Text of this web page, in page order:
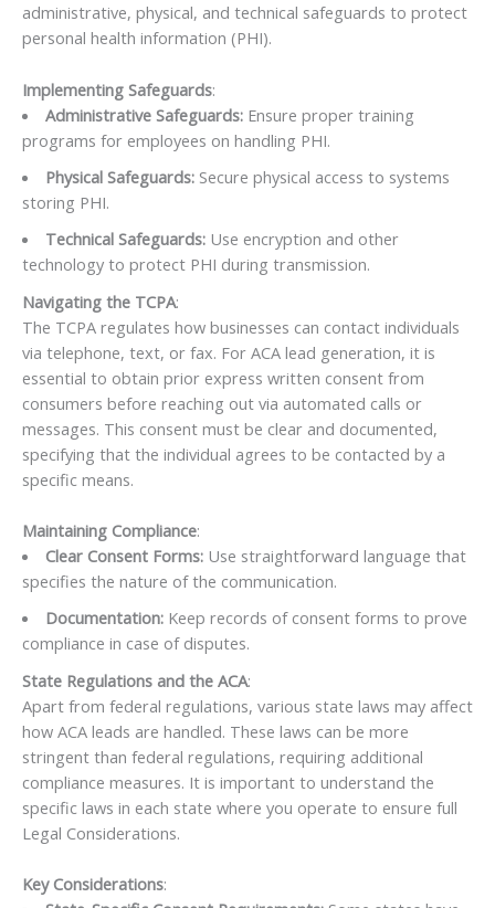
administrative, physical, and technical safeguards to protect
personal health information (PHI).
Implementing Safeguards:
Administrative Safeguards:Ensure proper training
programs for employees on handling PHI.
Physical Safeguards:Secure physical access to systems
storing PHI.
Technical Safeguards:Use encryption and other
technology to protect PHI during transmission.
Navigating the TCPA:
The TCPA regulates how businesses can contact individuals
via telephone, text, or fax. For ACA lead generation, it is
essential to obtain prior express written consent from
consumers before reaching out via automated calls or
messages. This consent must be clear and documented,
specifying that the individual agrees to be contacted by a
specific means.
Maintaining Compliance:
Clear Consent Forms:Use straightforward language that
specifies the nature of the communication.
Documentation:Keep records of consent forms to prove
compliance in case of disputes.
State Regulations and the ACA:
Apart from federal regulations, various state laws may affect
how ACA leads are handled. These laws can be more
stringent than federal regulations, requiring additional
compliance measures. It is important to understand the
specific laws in each state where you operate to ensure full
Legal Considerations.
Key Considerations: